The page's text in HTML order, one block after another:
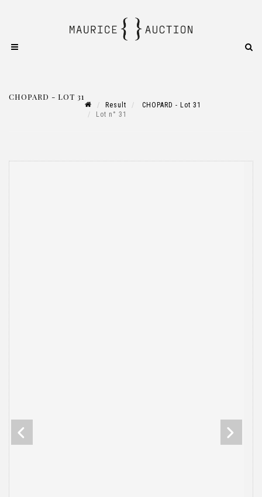
CHOPARD - LOT 31
Result
CHOPARD - Lot 31
Lot n° 31